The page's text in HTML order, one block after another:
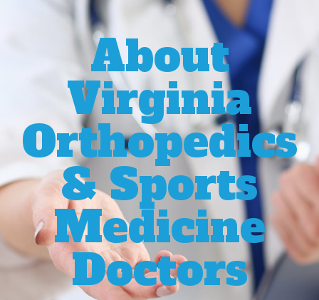
About
Virginia
Orthopedics
& Sports
Medicine
Doctors